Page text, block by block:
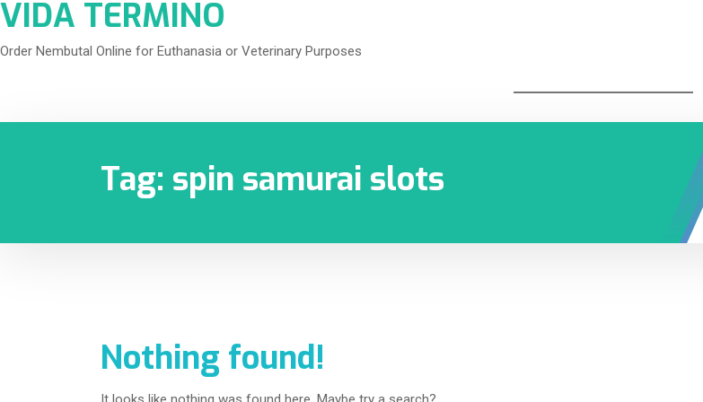
VIDA TERMINO
Order Nembutal Online for Euthanasia or Veterinary Purposes
Tag: spin samurai slots
Nothing found!